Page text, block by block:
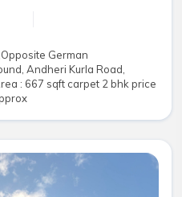
German
Andheri Kurla Road,
: 667 sqft carpet 2 bhk price